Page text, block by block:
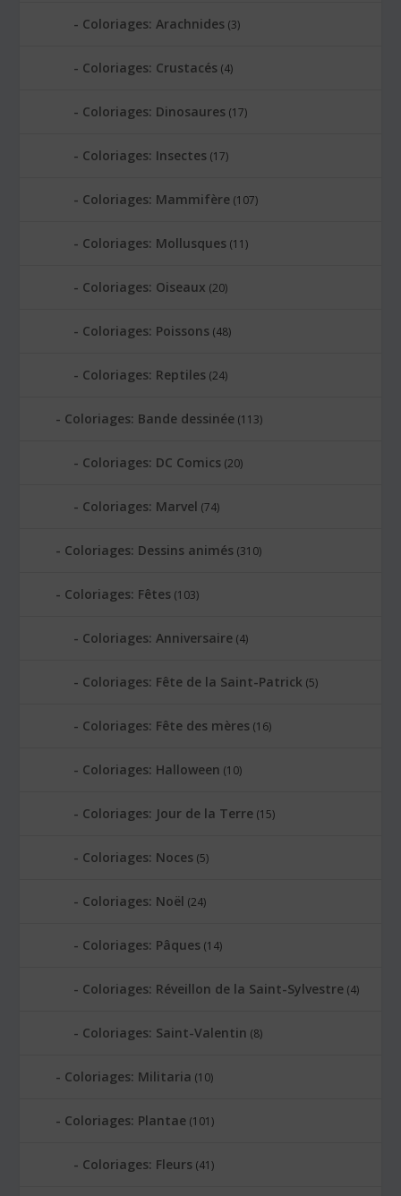
Coloriages: Arachnides (3)
Coloriages: Crustacés (4)
Coloriages: Dinosaures (17)
Coloriages: Insectes (17)
Coloriages: Mammifère (107)
Coloriages: Mollusques (11)
Coloriages: Oiseaux (20)
Coloriages: Poissons (48)
Coloriages: Reptiles (24)
Coloriages: Bande dessinée (113)
Coloriages: DC Comics (20)
Coloriages: Marvel (74)
Coloriages: Dessins animés (310)
Coloriages: Fêtes (103)
Coloriages: Anniversaire (4)
Coloriages: Fête de la Saint-Patrick (5)
Coloriages: Fête des mères (16)
Coloriages: Halloween (10)
Coloriages: Jour de la Terre (15)
Coloriages: Noces (5)
Coloriages: Noël (24)
Coloriages: Pâques (14)
Coloriages: Réveillon de la Saint-Sylvestre (4)
Coloriages: Saint-Valentin (8)
Coloriages: Militaria (10)
Coloriages: Plantae (101)
Coloriages: Fleurs (41)